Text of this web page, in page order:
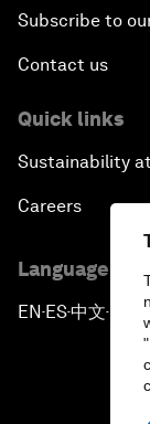
Subscribe to
Contact us
Quick links
Sustainability
Careers
Language
EN ▪ES▪中文▪ 日